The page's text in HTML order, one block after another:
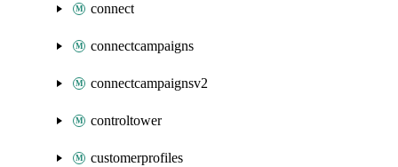
connect
connectcampaigns
connectcampaignsv2
controltower
customerprofiles